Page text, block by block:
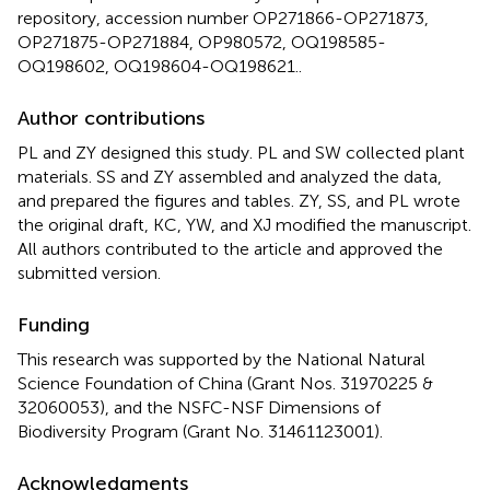
repository, accession number OP271866-OP271873,
OP271875-OP271884, OP980572, OQ198585-
OQ198602, OQ198604-OQ198621..
Author contributions
PL and ZY designed this study. PL and SW collected plant
materials. SS and ZY assembled and analyzed the data,
and prepared the figures and tables. ZY, SS, and PL wrote
the original draft, KC, YW, and XJ modified the manuscript.
All authors contributed to the article and approved the
submitted version.
Funding
This research was supported by the National Natural
Science Foundation of China (Grant Nos. 31970225 &
32060053), and the NSFC-NSF Dimensions of
Biodiversity Program (Grant No. 31461123001).
Acknowledgments